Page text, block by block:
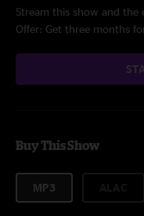
Stream this show and the
Offer: Get three months
Buy This Show
MP3